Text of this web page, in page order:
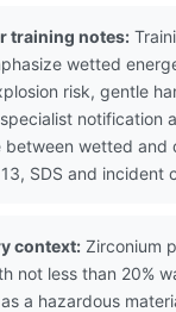
training notes:
wetted
risk, gentle
notification
between wetted and
SDS and incident
context: Zirconium
not less than 20%
a hazardous